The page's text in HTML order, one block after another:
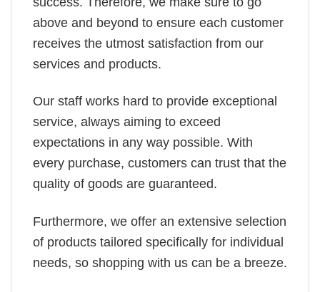
above and beyond to ensure each customer
receives the utmost satisfaction from our
services and products.
Our staff works hard to provide exceptional
service, always aiming to exceed
expectations in any way possible. With
every purchase, customers can trust that the
quality of goods are guaranteed.
Furthermore, we offer an extensive selection
of products tailored specifically for individual
needs, so shopping with us can be a breeze.